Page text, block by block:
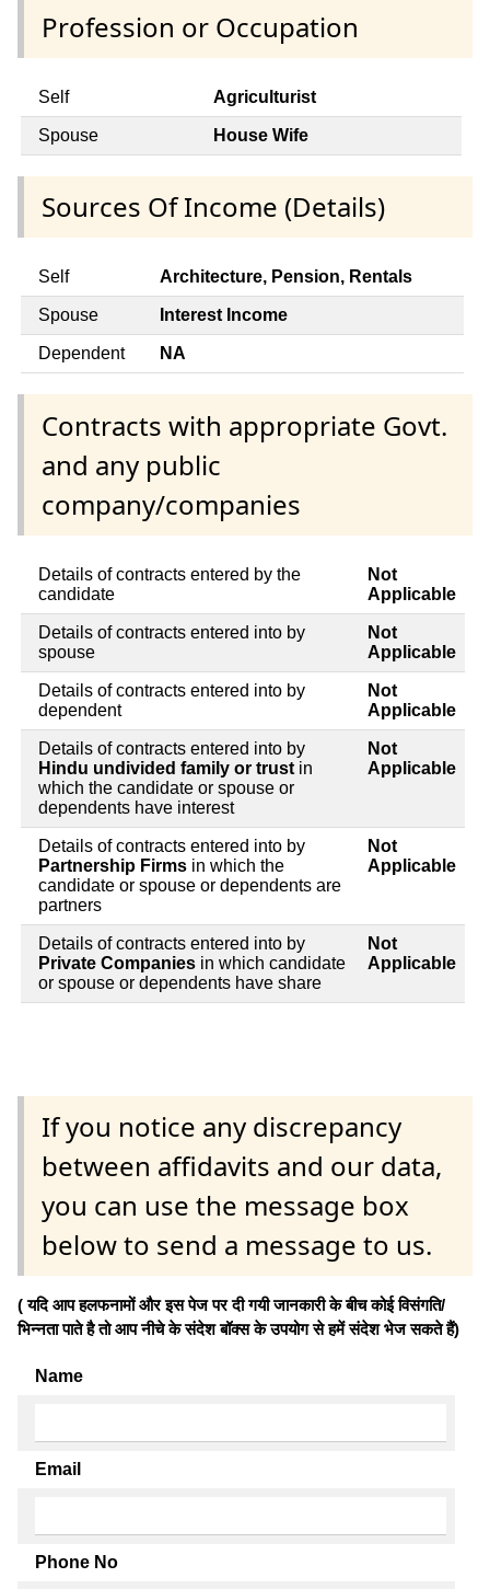
Profession or Occupation
Self Agriculturist
Spouse House Wife
Sources Of Income (Details)
Self Architecture, Pension, Rentals
Spouse Interest Income
Dependent NA
Contracts with appropriate Govt.
and any public
company/companies
Details of contracts entered by the
candidate
Not
Applicable
Details of contracts entered into by
spouse
Not
Applicable
Details of contracts entered into by
dependent
Not
Applicable
Details of contracts entered into by
Hindu undivided family or trust in
which the candidate or spouse or
dependents have interest
Not
Applicable
Details of contracts entered into by
Partnership Firms in which the
candidate or spouse or dependents are
partners
Not
Applicable
Details of contracts entered into by
Private Companies in which candidate
or spouse or dependents have share
Not
Applicable
If you notice any discrepancy
between affidavits and our data,
you can use the message box
below to send a message to us.
( यदि आप हलफनामों और इस पेज पर दी गयी जानकारी के बीच कोई विसंगति/
भिन्नता पाते है तो आप नीचे के संदेश बॉक्स के उपयोग से हमें संदेश भेज सकते हैं)
Name
Email
Phone No